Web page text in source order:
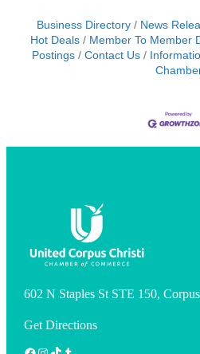
Business Directory News
Hot Deals
Member To Member
Postings
Contact Us
602 N Staples St STE 150,
Get Directions